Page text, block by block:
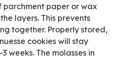
parchment paper or wax
layers. This prevents
together. Properly stored,
cookies will stay
weeks. The molasses in